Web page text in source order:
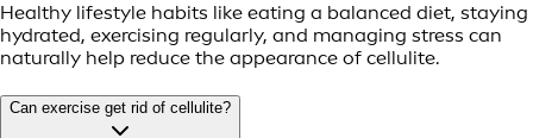
Healthy lifestyle habits like eating a balanced diet, staying
hydrated, exercising regularly, and managing stress can
naturally help reduce the appearance of cellulite.
Can exercise get rid of cellulite?